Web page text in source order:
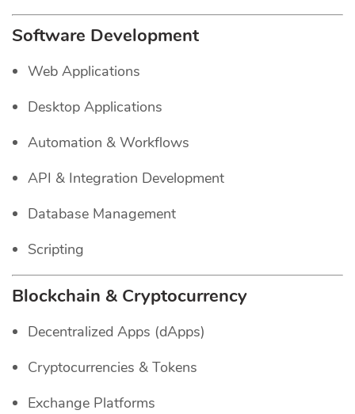
Software Development
Web Applications
Desktop Applications
Automation & Workflows
API & Integration Development
Database Management
Scripting
Blockchain & Cryptocurrency
Decentralized Apps (dApps)
Cryptocurrencies & Tokens
Exchange Platforms